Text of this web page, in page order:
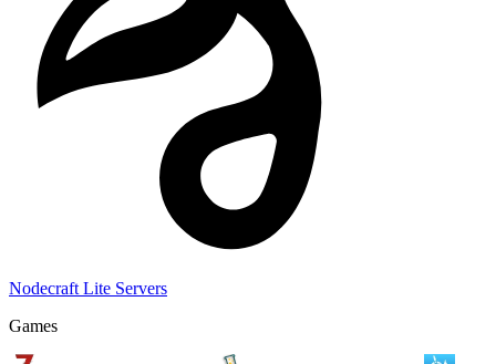
Nodecraft Lite Servers
Games